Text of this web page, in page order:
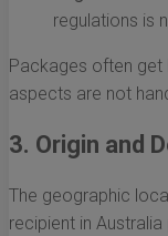
regulations is
Packages often get
aspects are not
3. Origin and
The geographic
recipient in